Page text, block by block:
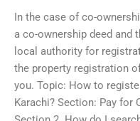
In the case of co-
a co-ownership deed and
local authority for
the property registration
you. Topic: How to
Karachi? Section: Pay for